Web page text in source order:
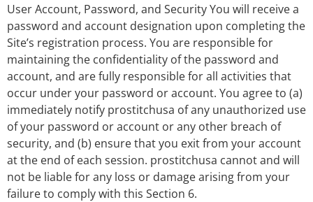
User Account, Password, and Security You will receive a
password and account designation upon completing the
Site’s registration process. You are responsible for
maintaining the confidentiality of the password and
account, and are fully responsible for all activities that
occur under your password or account. You agree to (a)
immediately notify prostitchusa of any unauthorized use
of your password or account or any other breach of
security, and (b) ensure that you exit from your account
at the end of each session. prostitchusa cannot and will
not be liable for any loss or damage arising from your
failure to comply with this Section 6.